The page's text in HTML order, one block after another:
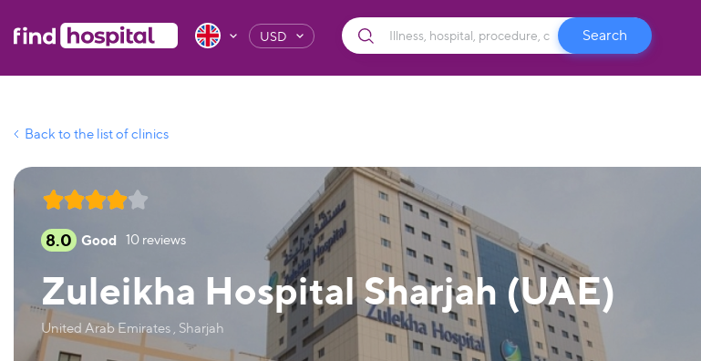
USD
Back to the list of clinics
8.0 Good 10 reviews
Zuleikha Hospital Sharjah (UAE)
United Arab Emirates , Sharjah